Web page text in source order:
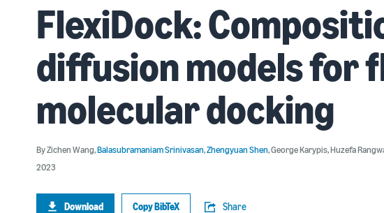
FlexiDock:
diffusion models for
molecular docking
ByZichen Wang,Balasubramaniam Srinivasan,Zhengyuan Shen,George Karypis,Huzefa
2023
Download Copy BibTeX Share